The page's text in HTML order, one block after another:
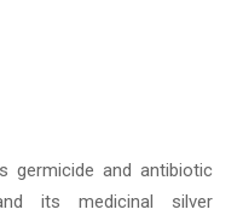
germicide and antibiotic
its medicinal silver